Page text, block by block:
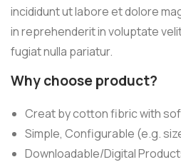
incididunt ut labore et dolore
in reprehenderit in voluptate
fugiat nulla pariatur.
Why choose product?
Creat by cotton fibric with
Simple, Configurable (e.g.
Downloadable/Digital